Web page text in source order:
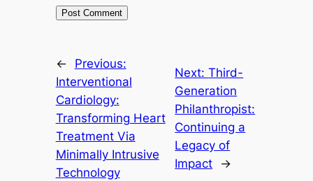
←
Previous:
Interventional
Cardiology:
Transforming Heart
Treatment Via
Minimally Intrusive
Technology
Next:Third-
Generation
Philanthropist:
Continuing a
Legacy of
Impact
→